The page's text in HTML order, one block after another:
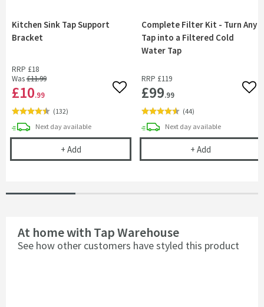
Kitchen Sink Tap Support
Bracket
RRP £18
Was£11.99
£10.99 Add to wishlist
(132)
Next daydelivery
available
+ AddKitchen Sink Tap Support Bracket
Complete Filter Kit - Turn Any
Tap into a Filtered Cold
Water Tap
RRP £119
£99.99
(44)
Next daydelivery
available
+ AddComplete
At home with Tap Warehouse
See how other customers have styled this product